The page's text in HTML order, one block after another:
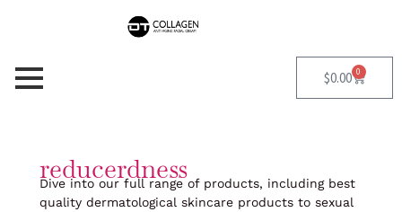
$0.00 0
Cart
reducerdness
Dive into our full range of products, including best
quality dermatological skincare products to sexual